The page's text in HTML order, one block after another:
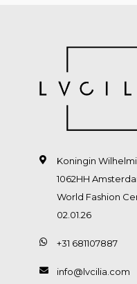
Koningin
1062HH
World Fashion
02.01.26
+31 681107887
info@lvcilia.com